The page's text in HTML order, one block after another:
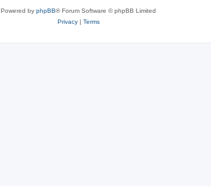
Powered by phpBB® Forum Software © phpBB Limited
Privacy| Terms